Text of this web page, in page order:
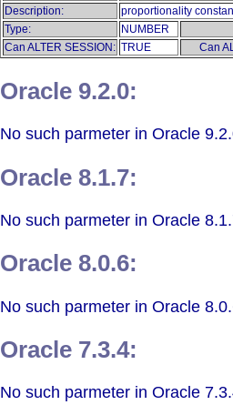
Description:
proportionality
Type:
NUMBER
Can ALTER SESSION: TRUE Can
Oracle 9.2.0:
No such parmeter in Oracle
Oracle 8.1.7:
No such parmeter in Oracle
Oracle 8.0.6:
No such parmeter in Oracle
Oracle 7.3.4:
No such parmeter in Oracle